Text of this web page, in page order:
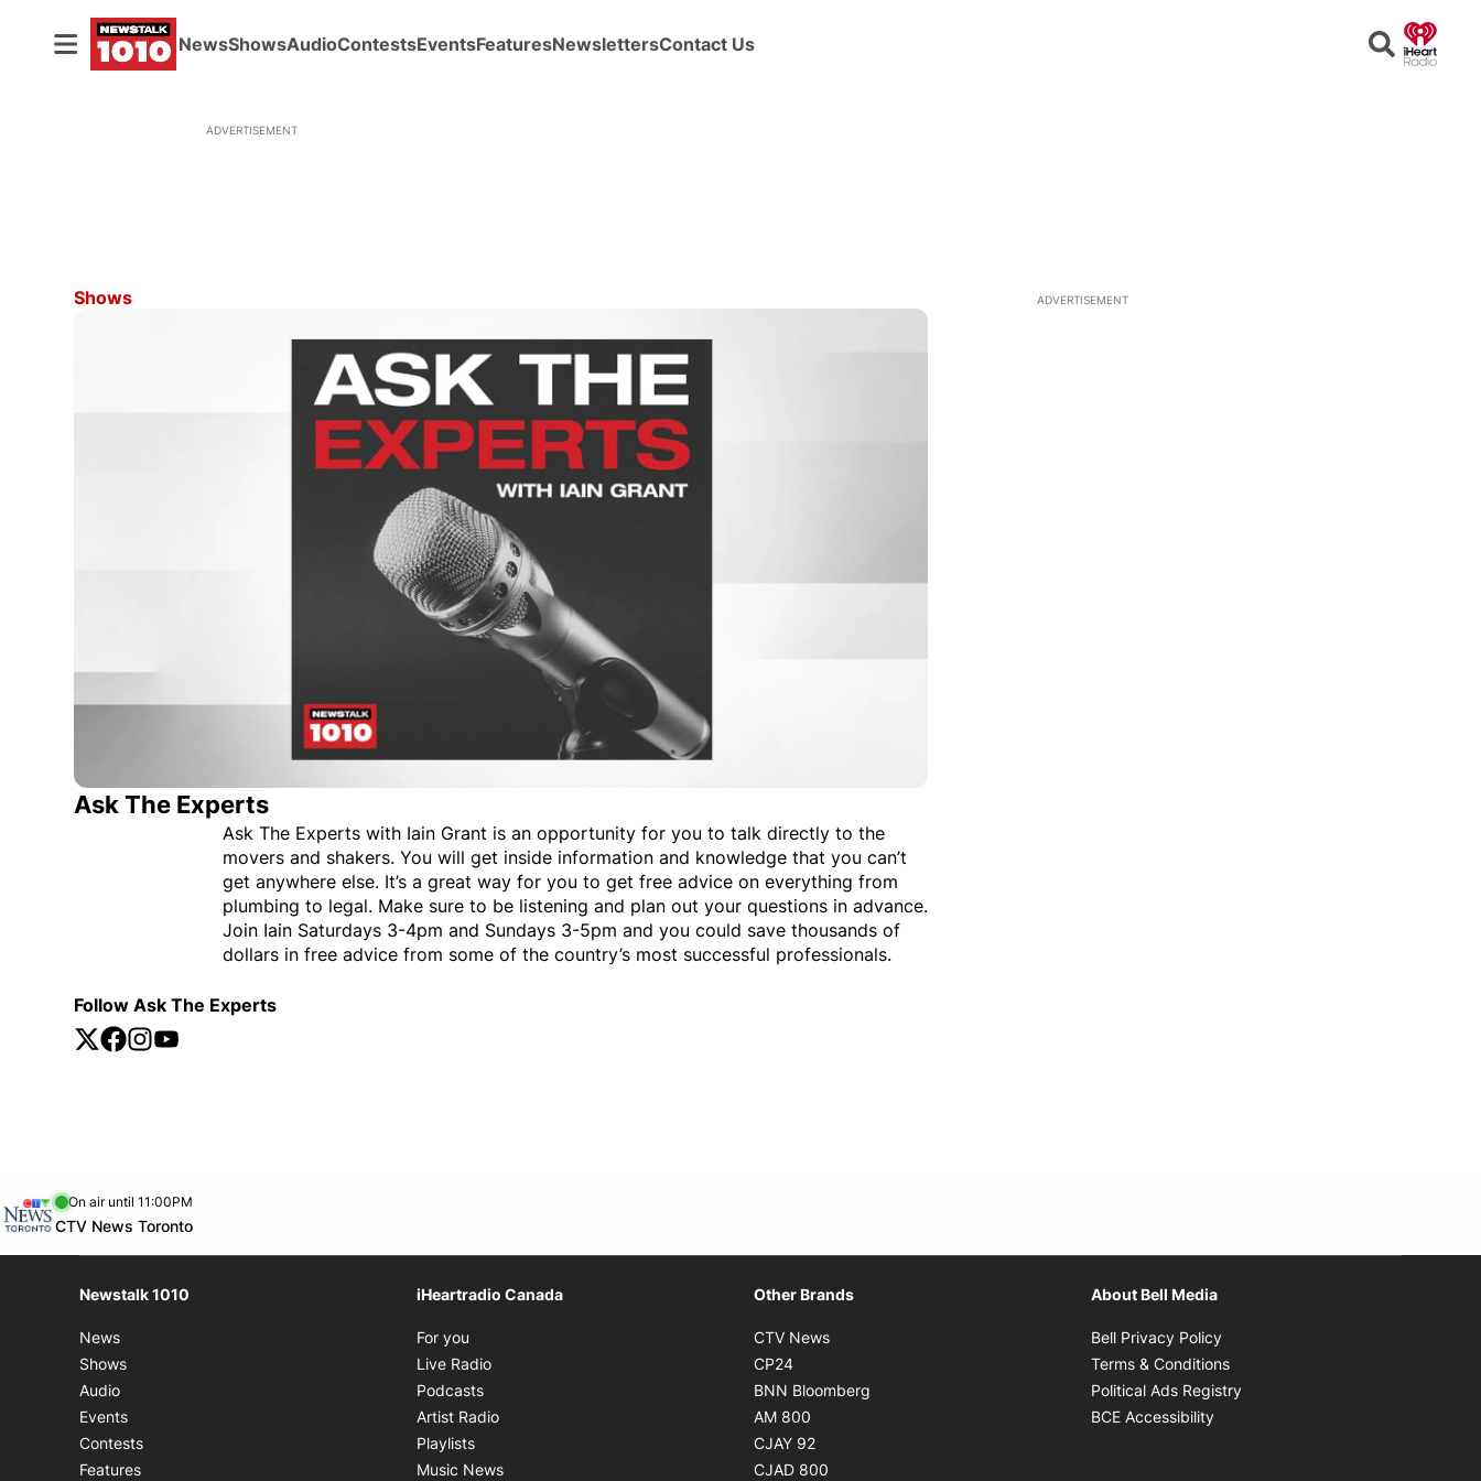
NewsShowsAudioContestsEventsFeaturesNewslettersContact Us Search
ADVERTISEMENT
Shows
Ask The Experts
Ask The Experts with Iain Grant is an opportunity for you to talk directly to the
movers and shakers. You will get inside information and knowledge that you can’t
get anywhere else. It’s a great way for you to get free advice on everything from
plumbing to legal. Make sure to be listening and plan out your questions in advance.
Join Iain Saturdays 3-4pm and Sundays 3-5pm and you could save thousands of
dollars in free advice from some of the country’s most successful professionals.
Follow Ask The Experts
Twitter
Opens in new window
Facebook
Opens in new window
Instagram
Opens in new window
ADVERTISEMENT
footer-block.instagram-link
Facebook page
Twitter feed
Newstalk 1010
News
Shows
Audio
Events
Contests
Features
iHeartradio Canada
For you
Live Radio
Podcasts
Artist Radio
Playlists
Music News
Other Brands
CTV News
CP24
BNN Bloomberg
AM 800
CJAY 92
CJAD 800
About Bell Media
Bell Privacy Policy
Terms & Conditions
Political Ads Registry
BCE Accessibility
Opens in new window
On air until 11:00PM
CTV News Toronto